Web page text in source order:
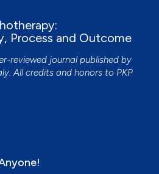
Process and Outcome
reviewed journal published by
All credits and honors to PKP